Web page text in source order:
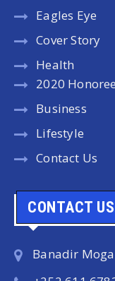
Eagles Eye
Cover Story
Health
2020
Business
Lifestyle
Contact Us
CONTACT US
Banadir